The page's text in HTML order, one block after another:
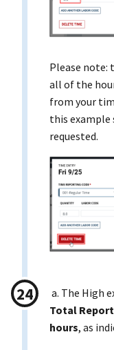
Please note:
all of the
from your
this example
requested.
a. The High
Total
hours, as